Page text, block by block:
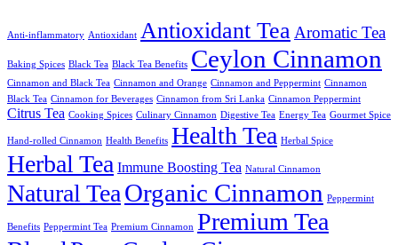
Anti-inflammatory Antioxidant Antioxidant TeaAromatic Tea
Baking Spices Black Tea Black Tea Benefits Ceylon Cinnamon
Cinnamon and Black Tea Cinnamon and Orange Cinnamon and Peppermint Cinnamon
Black Tea Cinnamon for Beverages Cinnamon from Sri Lanka Cinnamon Peppermint
Citrus Tea Cooking Spices Culinary Cinnamon Digestive Tea Energy Tea Gourmet Spice
Hand-rolled Cinnamon Health Benefits Health Tea Herbal Spice
Herbal Tea Immune Boosting Tea Natural Cinnamon
Natural TeaOrganic Cinnamon Peppermint
Benefits Peppermint Tea Premium Cinnamon Premium Tea